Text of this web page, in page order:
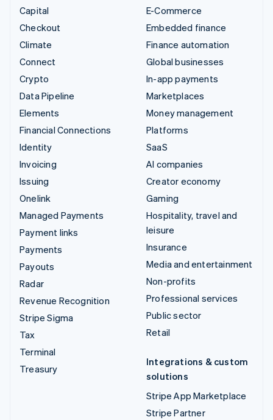
Capital
Checkout
Climate
Connect
Crypto
Data Pipeline
Elements
Financial Connections
Identity
Invoicing
Issuing
Onelink
Managed Payments
Payment links
Payments
Payouts
Radar
Revenue Recognition
Stripe Sigma
Tax
Terminal
Treasury
E-Commerce
Embedded finance
Finance automation
Global businesses
In-app payments
Marketplaces
Money management
Platforms
SaaS
AI companies
Creator economy
Gaming
Hospitality, travel and
leisure
Insurance
Media and entertainment
Non-profits
Professional services
Public sector
Retail
Integrations & custom
solutions
Stripe App Marketplace
Stripe Partner